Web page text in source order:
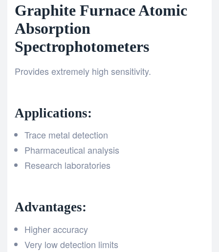
Graphite Furnace Atomic
Absorption
Spectrophotometers
Provides extremely high sensitivity.
Applications:
Trace metal detection
Pharmaceutical analysis
Research laboratories
Advantages:
Higher accuracy
Very low detection limits